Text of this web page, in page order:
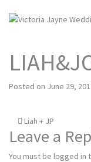
Posted on June 29,
Post
Liah + JP
Leave a
You must be logged in